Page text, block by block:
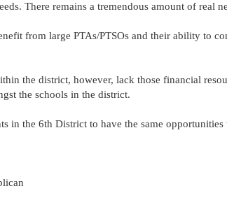
There remains a tremendous amount of real
from large PTAs/PTSOs and their ability to
the district, however, lack those financial
the schools in the district.
in the 6th District to have the same opportunities